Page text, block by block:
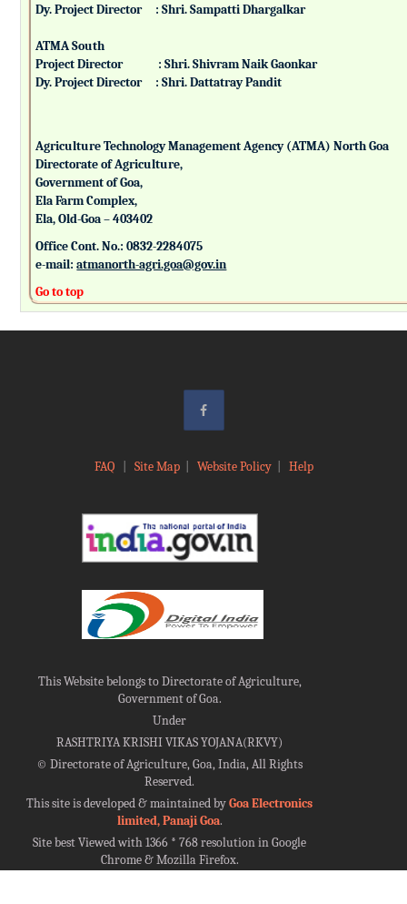
Dy. Project Director : Shri. Sampatti Dhargalkar
ATMA South
Project Director : Shri. Shivram Naik Gaonkar
Dy. Project Director : Shri. Dattatray Pandit
Agriculture Technology Management Agency (ATMA) North Goa
Directorate of Agriculture,
Government of Goa,
Ela Farm Complex,
Ela, Old-Goa – 403402
Office Cont. No.: 0832-2284075
e-mail:atmanorth-agri.goa@gov.in
Go to top
FAQ Site Map| Website Policy| Help
This Website belongs to Directorate of Agriculture,
Government of Goa.
Under
RASHTRIYA KRISHI VIKAS YOJANA(RKVY)
©Directorate of Agriculture, Goa, India, All Rights
Reserved.
This site is developed & maintained byGoa Electronics
limited, Panaji Goa.
Site best Viewed with 1366 * 768 resolution in Google
Chrome & Mozilla Firefox.